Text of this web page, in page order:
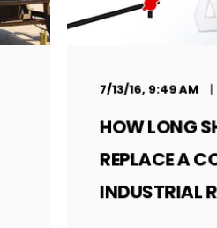
7/13/16, 9:49 AM
HOW LONG
REPLACE A
INDUSTRIAL